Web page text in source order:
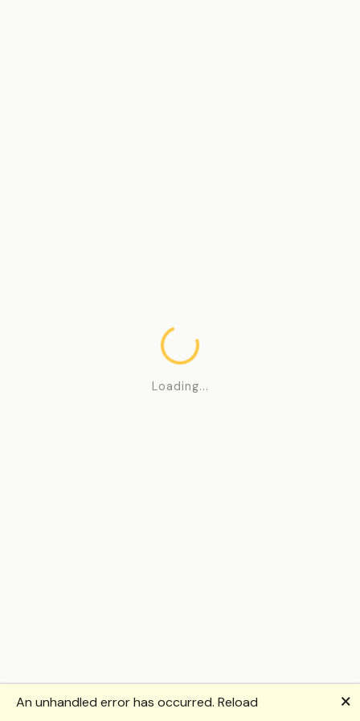
Loading...
An unhandled error has occurred. Reload 🗙